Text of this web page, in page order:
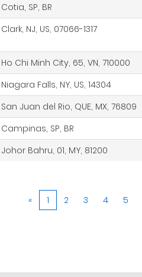
Cotia, SP, BR
Clark, NJ, US, 07066-1317
Ho Chi Minh City, 65, VN, 710000
Niagara Falls, NY, US, 14304
San Juan del Rio, QUE, MX, 76809
Campinas, SP, BR
Johor Bahru, 01, MY, 81200
« 1 2 3 4 5